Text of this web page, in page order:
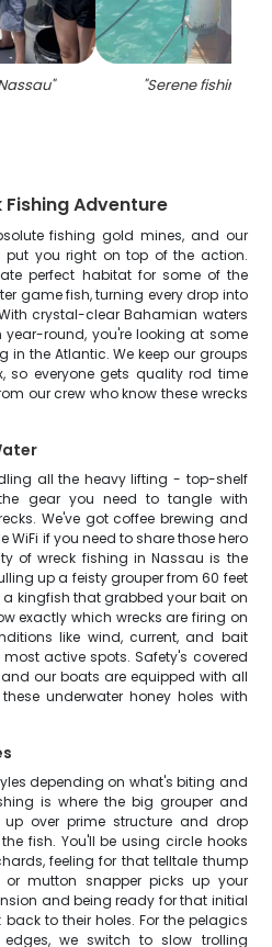
" "Serene fishing in
Adventure
fishing gold mines, and our
you right on top of the action.
perfect habitat for some of the
game fish, turning every drop into
crystal-clear Bahamian waters
round, you're looking at some
in the Atlantic. We keep our groups
so everyone gets quality rod time
our crew who know these wrecks
all the heavy lifting - top-shelf
gear you need to tangle with
We've got coffee brewing and
WiFi if you need to share those hero
of wreck fishing in Nassau is the
up a feisty grouper from 60 feet
a kingfish that grabbed your bait on
exactly which wrecks are firing on
like wind, current, and bait
active spots. Safety's covered
our boats are equipped with all
underwater honey holes with
depending on what's biting and
is where the big grouper and
over prime structure and drop
fish. You'll be using circle hooks
feeling for that telltale thump
or mutton snapper picks up your
and being ready for that initial
to their holes. For the pelagics
we switch to slow trolling